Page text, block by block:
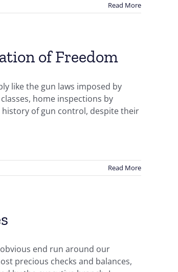
Read More
of Freedom
like the gun laws imposed by
home inspections by
of gun control, despite their
Read More
end run around our
precious checks and balances,